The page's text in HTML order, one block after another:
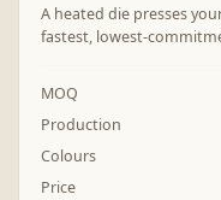
A heated die presses
fastest, lowest-
MOQ
Production
Colours
Price